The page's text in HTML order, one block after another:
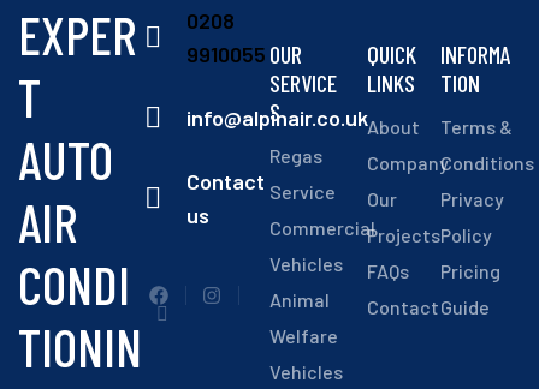
EXPER
T
AUTO
AIR
CONDI
TIONIN
0208
9910055
info@alpinair.co.uk
Contact
us
OUR
SERVICE
S
Regas
Service
Commercial
Vehicles
Animal
Welfare
Vehicles
QUICK
LINKS
About
Company
Our
Projects
FAQs
Contact
INFORMA
TION
Terms &
Conditions
Privacy
Policy
Pricing
Guide